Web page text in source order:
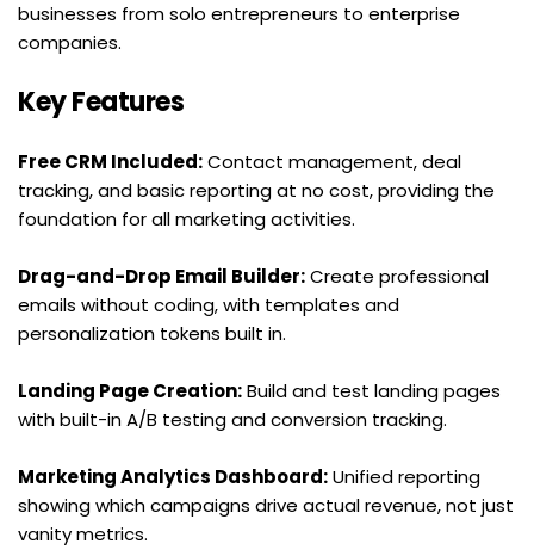
businesses from solo entrepreneurs to enterprise
companies.
Key Features
Free CRM Included: Contact management, deal
tracking, and basic reporting at no cost, providing the
foundation for all marketing activities.
Drag-and-Drop Email Builder: Create professional
emails without coding, with templates and
personalization tokens built in.
Landing Page Creation: Build and test landing pages
with built-in A/B testing and conversion tracking.
Marketing Analytics Dashboard: Unified reporting
showing which campaigns drive actual revenue, not just
vanity metrics.